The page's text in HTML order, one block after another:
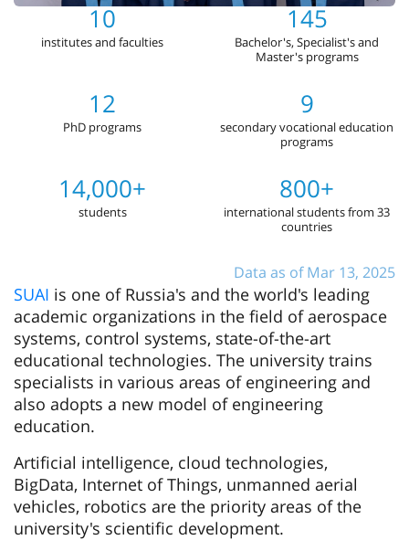
10
institutes and faculties
145
Bachelor's, Specialist's and
Master's programs
12
PhD programs
9
secondary vocational education
programs
14,000+
students
800+
international students from 33
countries
Data as of Mar 13, 2025
SUAI is one of Russia's and the world's leading
academic organizations in the field of aerospace
systems, control systems, state-of-the-art
educational technologies. The university trains
specialists in various areas of engineering and
also adopts a new model of engineering
education.
Artificial intelligence, cloud technologies,
BigData, Internet of Things, unmanned aerial
vehicles, robotics are the priority areas of the
university's scientific development.